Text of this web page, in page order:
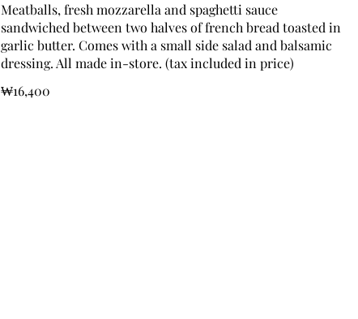
Meatballs, fresh mozzarella and spaghetti sauce
sandwiched between two halves of french bread toasted in
garlic butter. Comes with a small side salad and balsamic
dressing. All made in-store. (tax included in price)
₩16,400